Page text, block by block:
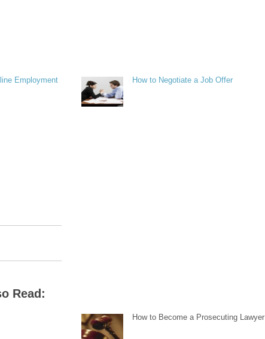
Employment
How to Negotiate a Job Offer
Read:
How to Become a Prosecuting Lawyer